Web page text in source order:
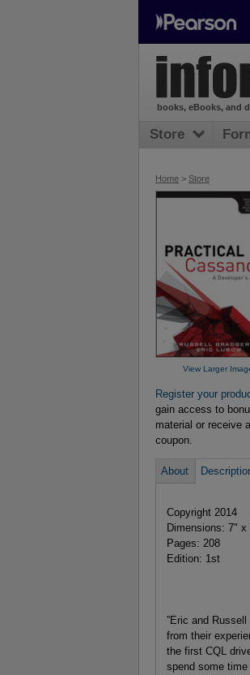
Home > Store
View Larger
Register your
gain access to
material or receive a
coupon.
About
Copyright 2014
Dimensions: 7" x
Pages: 208
Edition: 1st
”Eric and
from their
the first CQL
spend some
books, eBooks, and
Store